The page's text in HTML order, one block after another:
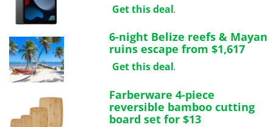
Get this deal.
6-night Belize reefs & Mayan
ruins escape from $1,617
Get this deal.
Farberware 4-piece
reversible bamboo cutting
board set for $13